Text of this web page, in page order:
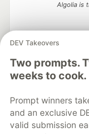
DEV Takeovers
Two prompts.
weeks to cook.
Prompt winners
and an exclusive
valid submission
Algolia is
DEV Community— A
development
Home
DEV
Organization Accounts
Free Postgres
Code of Conduct